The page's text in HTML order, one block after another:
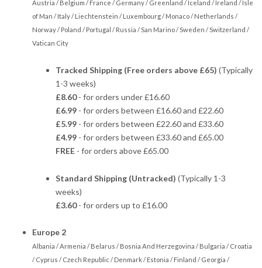
Austria / Belgium / France / Germany / Greenland / Iceland / Ireland / Isle
of Man / Italy / Liechtenstein / Luxembourg / Monaco / Netherlands /
Norway / Poland / Portugal / Russia / San Marino / Sweden / Switzerland /
Vatican City
Tracked Shipping (Free orders above £65) (Typically
1-3 weeks)
£8.60- for orders under £16.60
£6.99 - for orders between £16.60 and £22.60
£5.99 - for orders between £22.60 and £33.60
£4.99 - for orders between £33.60 and £65.00
FREE - for orders above £65.00
Standard Shipping (Untracked) (Typically 1-3
weeks)
£3.60- for orders up to £16.00
Europe 2
Albania / Armenia / Belarus / Bosnia And Herzegovina / Bulgaria / Croatia
/ Cyprus / Czech Republic / Denmark / Estonia / Finland / Georgia /